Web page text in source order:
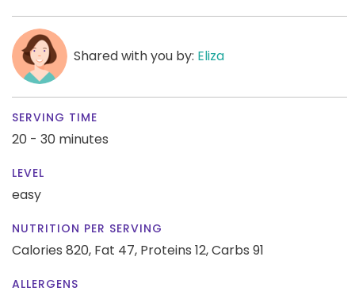
Shared with you by: Eliza
SERVING TIME
20 - 30 minutes
LEVEL
easy
NUTRITION PER SERVING
Calories 820, Fat 47, Proteins 12,Carbs 91
ALLERGENS